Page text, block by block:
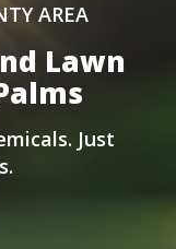
AREA
Lawn
Just